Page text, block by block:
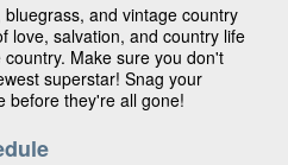
and vintage country
love, salvation, and country life
Make sure you don't
superstar! Snag your
before they're all gone!